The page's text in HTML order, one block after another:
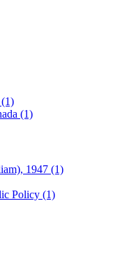
(1)
(1)
1947 (1)
Policy (1)